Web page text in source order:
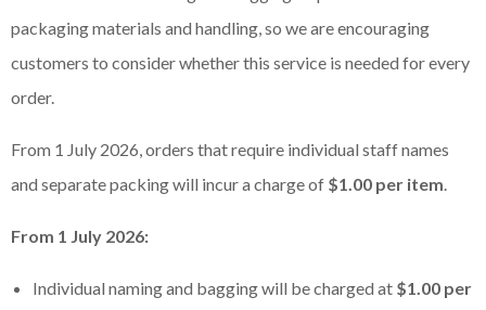
packaging materials and handling, so we are encouraging
customers to consider whether this service is needed for every
order.
From 1 July 2026, orders that require individual staff names
and separate packing will incur a charge of $1.00 per item
From 1 July 2026:
Individual naming and bagging will be charged at $1.00 per